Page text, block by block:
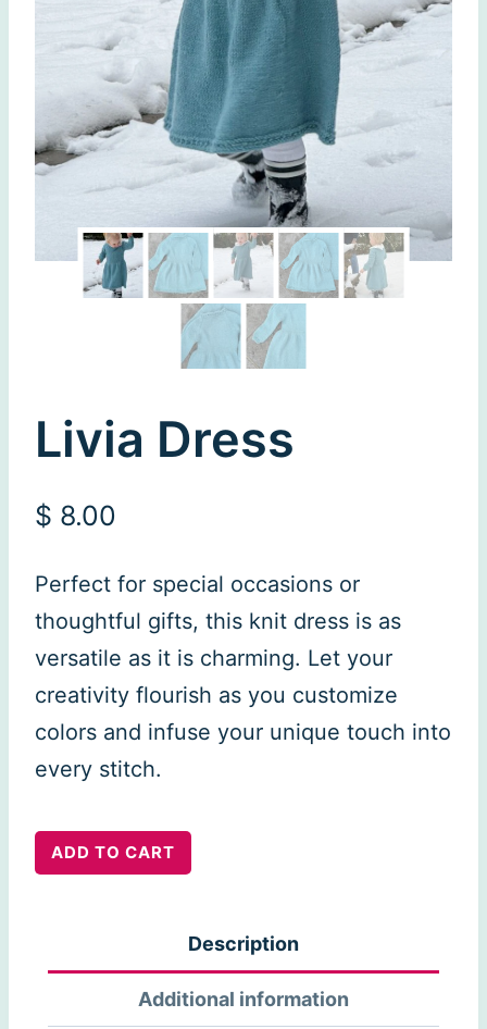
Livia Dress
$ 8.00
Perfect for special occasions or
thoughtful gifts, this knit dress is as
versatile as it is charming. Let your
creativity flourish as you customize
colors and infuse your unique touch into
every stitch.
Livia
ADD TO CART
Description
Additional information